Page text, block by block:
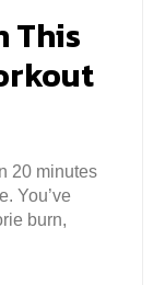
This
20 minutes
You’ve
burn,